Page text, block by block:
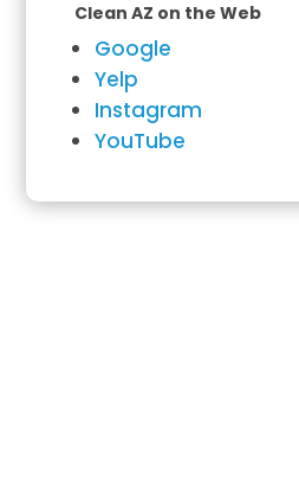
Clean AZ on the Web
Google
Yelp
Instagram
YouTube